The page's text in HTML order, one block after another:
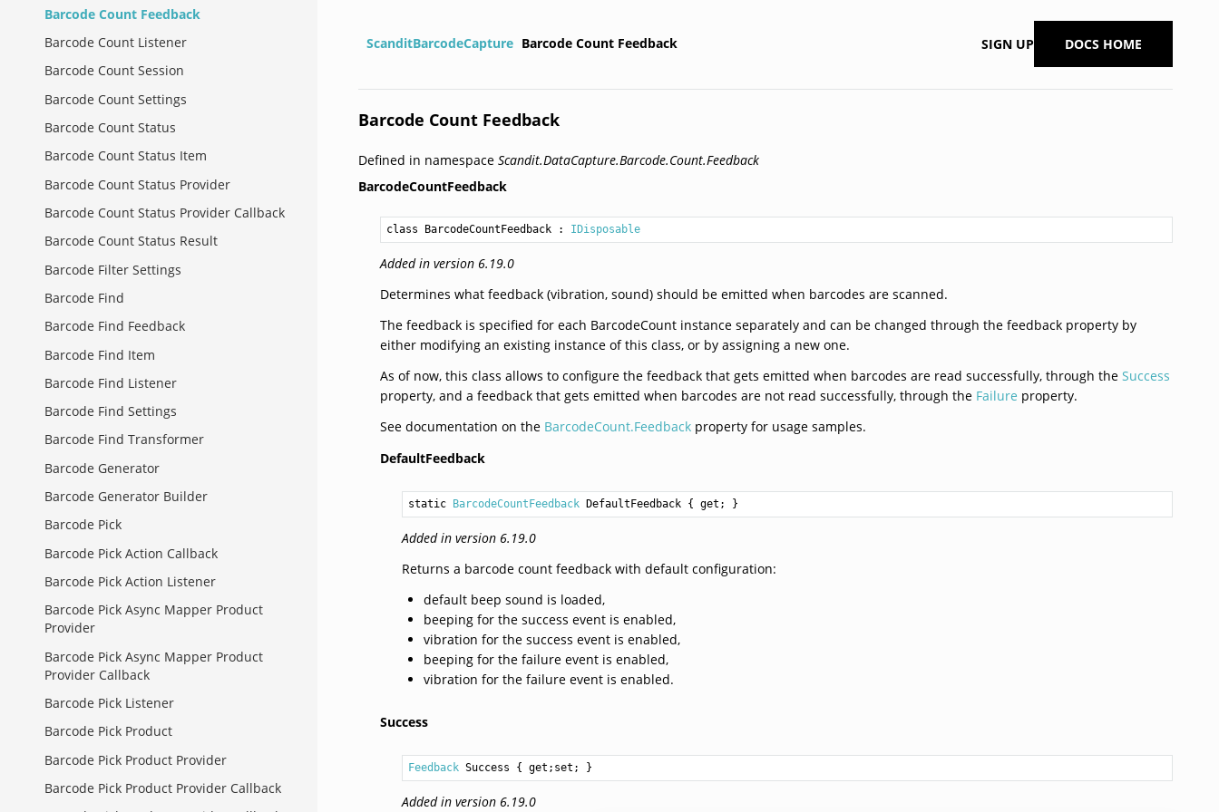
Barcode Count Feedback
Barcode Count Listener
Barcode Count Session
Barcode Count Settings
Barcode Count Status
Barcode Count Status Item
Barcode Count Status Provider
Barcode Count Status Provider Callback
Barcode Count Status Result
Barcode Filter Settings
Barcode Find
Barcode Find Feedback
Barcode Find Item
Barcode Find Listener
Barcode Find Settings
Barcode Find Transformer
Barcode Generator
Barcode Generator Builder
Barcode Pick
Barcode Pick Action Callback
Barcode Pick Action Listener
Barcode Pick Async Mapper Product
Provider
Barcode Pick Async Mapper Product
Provider Callback
Barcode Pick Listener
Barcode Pick Product
Barcode Pick Product Provider
Barcode Pick Product Provider Callback
ScanditBarcodeCapture Barcode Count Feedback SIGN UP DOCS HOME
Barcode Count Feedback
Defined in namespaceScandit.DataCapture.Barcode.Count.Feedback
BarcodeCountFeedback
class BarcodeCountFeedback : IDisposable
Added in version 6.19.0
Determines what feedback (vibration, sound) should be emitted when barcodes are scanned.
The feedback is specified for each BarcodeCount instance separately and can be changed through the feedback property by
either modifying an existing instance of this class, or by assigning a new one.
As of now, this class allows to configure the feedback that gets emitted when barcodes are read successfully, through theSuccess
property, and a feedback that gets emitted when barcodes are not read successfully, through the Failure property.
See documentation on the BarcodeCount.Feedback property for usage samples.
DefaultFeedback
static BarcodeCountFeedback DefaultFeedback { get; }
Added in version 6.19.0
Returns a barcode count feedback with default configuration:
default beep sound is loaded,
beeping for the success event is enabled,
vibration for the success event is enabled,
beeping for the failure event is enabled,
vibration for the failure event is enabled.
Success
Feedback Success { get;set; }
Added in version 6.19.0